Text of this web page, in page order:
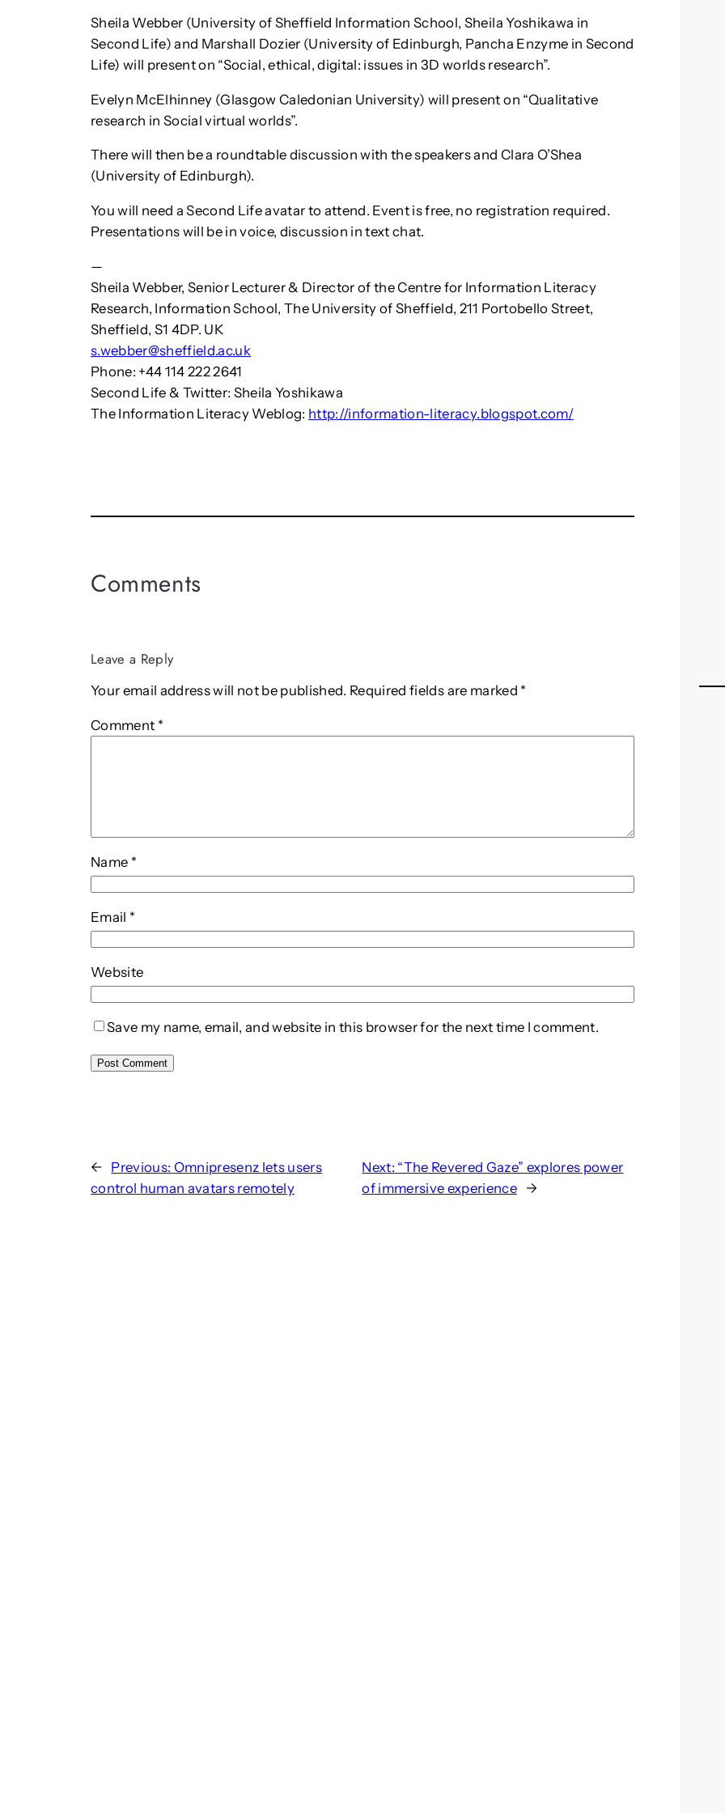
Sheila Webber (University of Sheffield Information School, Sheila Yoshikawa in
Second Life) and Marshall Dozier (University of Edinburgh, Pancha Enzyme in Second
Life) will present on “Social, ethical, digital: issues in 3D worlds research”.
Evelyn McElhinney (Glasgow Caledonian University) will present on “Qualitative
research in Social virtual worlds”.
There will then be a roundtable discussion with the speakers and Clara O’Shea
(University of Edinburgh).
You will need a Second Life avatar to attend. Event is free, no registration required.
Presentations will be in voice, discussion in text chat.
—
Sheila Webber, Senior Lecturer & Director of the Centre for Information Literacy
Research, Information School, The University of Sheffield, 211 Portobello Street,
Sheffield, S1 4DP. UK
s.webber@sheffield.ac.uk
Phone: +44 114 222 2641
Second Life & Twitter: Sheila Yoshikawa
The Information Literacy Weblog: http://information-literacy.blogspot.com/
Comments
Leave a Reply
Your email address will not be published. Required fields are marked *
Comment *
Name *
Email *
Website
Save my name, email, and website in this browser for the next time I comment.
← Previous: Omnipresenz lets users
control human avatars remotely
Next: “The Revered Gaze” explores power
of immersive experience →